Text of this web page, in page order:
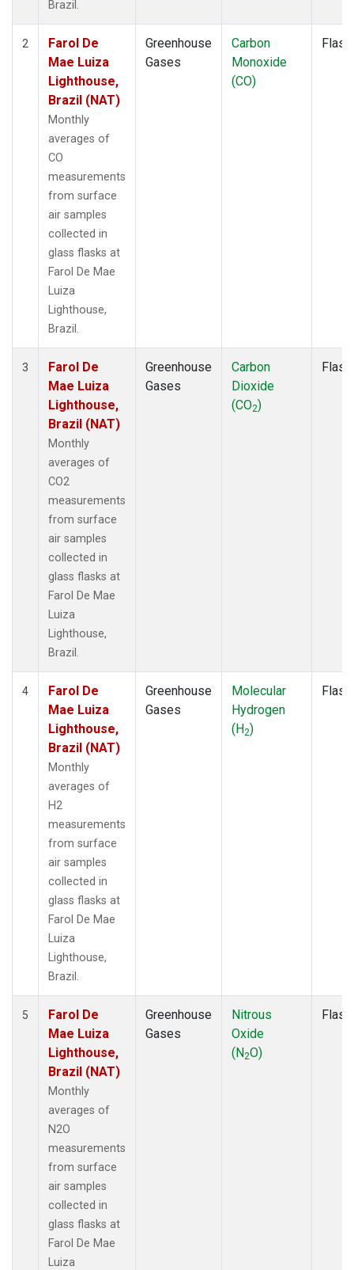
Brazil.
2
Farol De
Mae Luiza
Lighthouse,
Brazil (NAT)
Monthly
averages of
CO
measurements
from surface
air samples
collected in
glass flasks at
Farol De Mae
Luiza
Lighthouse,
Brazil.
Greenhouse
Gases
Carbon
Monoxide
(CO)
Flask
3
Farol De
Mae Luiza
Lighthouse,
Brazil (NAT)
Monthly
averages of
CO2
measurements
from surface
air samples
collected in
glass flasks at
Farol De Mae
Luiza
Lighthouse,
Brazil.
Greenhouse
Gases
Carbon
Dioxide
(CO2)
Flask
4
Farol De
Mae Luiza
Lighthouse,
Brazil (NAT)
Monthly
averages of
H2
measurements
from surface
air samples
collected in
glass flasks at
Farol De Mae
Luiza
Lighthouse,
Brazil.
Greenhouse
Gases
Molecular
Hydrogen
(H2)
Flask
5
Farol De
Mae Luiza
Lighthouse,
Brazil (NAT)
Monthly
averages of
N2O
measurements
from surface
air samples
collected in
glass flasks at
Farol De Mae
Luiza
Greenhouse
Gases
Nitrous
Oxide
(N2O)
Flask